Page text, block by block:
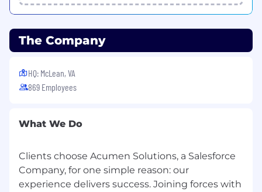
· Demonstrate deep data integration and/or
other cloud-enabled tools
statements and RDBMS systems such as
Oracle, Microsoft SQL Server, PostGres
data governance, data security, data quality and
related tools desired.
· Demonstrate experience with complex coding
through ETL tools such as Informatica, SSIS,
Pentaho, and Talend
The Company
HQ: McLean, VA
869 Employees
What We Do
Clients choose Acumen Solutions, a Salesforce
Company, for one simple reason: our
experience delivers success. Joining forces with